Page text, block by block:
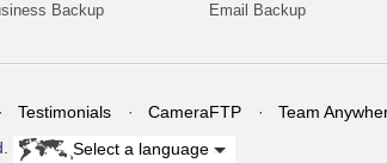
Backup
Email Backup
Testimonials CameraFTP
Team
Select a language